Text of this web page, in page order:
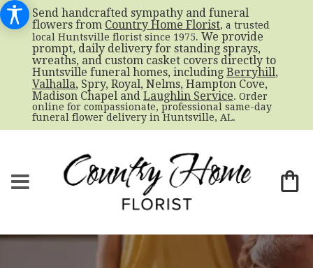
Send handcrafted sympathy and funeral
flowers from Country Home Florist, a trusted
local Huntsville florist since 1975. We provide
prompt, daily delivery for standing sprays,
wreaths, and custom casket covers directly to
Huntsville funeral homes, including Berryhill,
Valhalla, Spry, Royal, Nelms, Hampton Cove,
Madison Chapel and Laughlin Service. Order
online for compassionate, professional same-day
funeral flower delivery in Huntsville, AL.